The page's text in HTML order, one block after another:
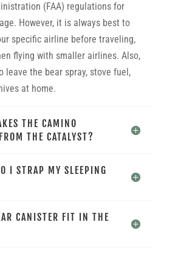
(FAA) regulations for
However, it is always best to
specific airline before traveling,
flying with smaller airlines. Also,
leave the bear spray, stove fuel,
at home.
THE CAMINO
THE CATALYST?
I STRAP MY SLEEPING
CANISTER FIT IN THE